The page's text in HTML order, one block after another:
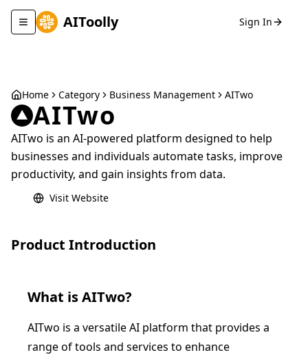
Toggle navigation menu
AIToolly Sign In
Home Category Business Management AITwo
AITwo
AITwo is an AI-powered platform designed to help
businesses and individuals automate tasks, improve
productivity, and gain insights from data.
Visit Website
Product Introduction
What isAITwo?
AITwo is a versatile AI platform that provides a
range of tools and services to enhance